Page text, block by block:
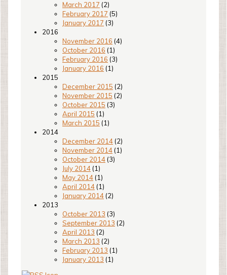
March 2017 (2)
February 2017 (5)
January 2017 (3)
2016
November 2016 (4)
October 2016 (1)
February 2016 (3)
January 2016 (1)
2015
December 2015 (2)
November 2015 (2)
October 2015 (3)
April 2015 (1)
March 2015 (1)
2014
December 2014 (2)
November 2014 (1)
October 2014 (3)
July 2014 (1)
May 2014 (1)
April 2014 (1)
January 2014 (2)
2013
October 2013 (3)
September 2013 (2)
April 2013 (2)
March 2013 (2)
February 2013 (1)
January 2013 (1)